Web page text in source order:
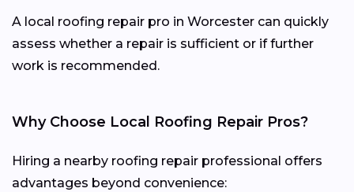
A local roofing repair pro in Worcester can quickly
assess whether a repair is sufficient or if further
work is recommended.
Why Choose Local Roofing Repair Pros?
Hiring a nearby roofing repair professional offers
advantages beyond convenience: